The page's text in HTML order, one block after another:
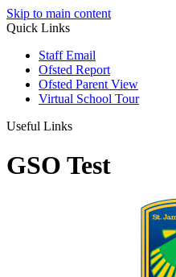
Skip to main content
Quick Links
Staff Email
Ofsted Report
Ofsted Parent View
Virtual School Tour
Useful Links
GSO Test